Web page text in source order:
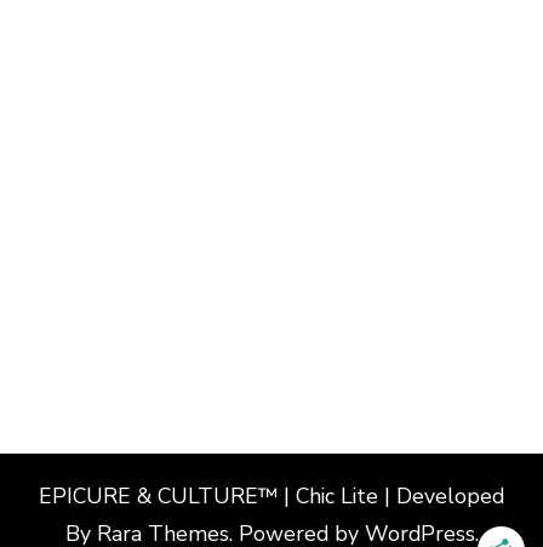
EPICURE & CULTURE™ | Chic Lite | Developed
By Rara Themes. Powered by WordPress.